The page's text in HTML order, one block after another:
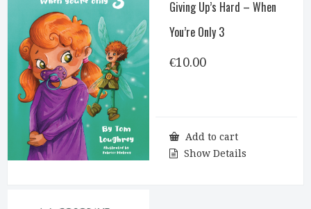
Giving Up’s Hard – When
You’re Only 3
€10.00
Add to cart
Show Details